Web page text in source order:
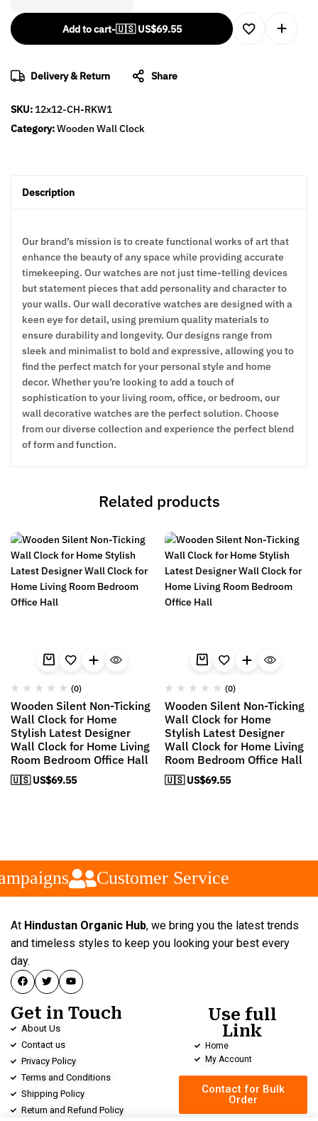
Add to cart-🇺🇸 US$69.55
Delivery & Return Share
SKU: 12x12-CH-RKW1
Category:Wooden Wall Clock
Description
Our brand’s mission is to create functional works of art that
enhance the beauty of any space while providing accurate
timekeeping. Our watches are not just time-telling devices
but statement pieces that add personality and character to
your walls. Our wall decorative watches are designed with a
keen eye for detail, using premium quality materials to
ensure durability and longevity. Our designs range from
sleek and minimalist to bold and expressive, allowing you to
find the perfect match for your personal style and home
decor. Whether you’re looking to add a touch of
sophistication to your living room, office, or bedroom, our
wall decorative watches are the perfect solution. Choose
from our diverse collection and experience the perfect blend
of form and function.
Related products
(0)
Wooden Silent Non-Ticking
Wall Clock for Home
Stylish Latest Designer
Wall Clock for Home Living
Room Bedroom Office Hall
🇺🇸 US$69.55
(0)
Wooden Silent Non-Ticking
Wall Clock for Home
Stylish Latest Designer
Wall Clock for Home Living
Room Bedroom Office Hall
🇺🇸 US$69.55
Customer Service
At Hindustan Organic Hub, we bring you the latest trends
and timeless styles to keep you looking your best every
day.
Get in Touch
About Us
Contact us
Privacy Policy
Terms and Conditions
Shipping Policy
Return and Refund Policy
Use full
Link
Home
My Account
Contact for Bulk
Order